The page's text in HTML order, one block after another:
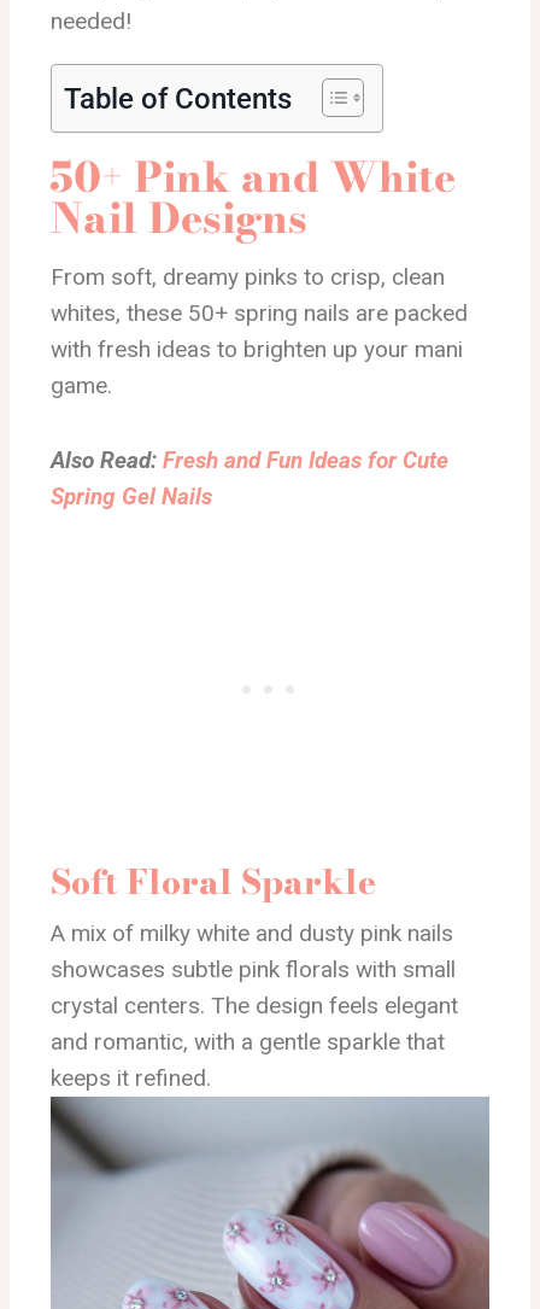
needed!
Table of Contents
50+ Pink and White
Nail Designs
From soft, dreamy pinks to crisp, clean
whites, these 50+ spring nails are packed
with fresh ideas to brighten up your mani
game.
Also Read: Fresh and Fun Ideas for Cute
Spring Gel Nails
Soft Floral Sparkle
A mix of milky white and dusty pink nails
showcases subtle pink florals with small
crystal centers. The design feels elegant
and romantic, with a gentle sparkle that
keeps it refined.